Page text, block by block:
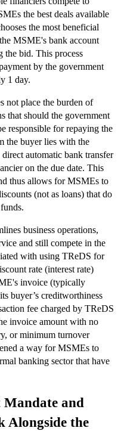
the best deals available
the most beneficial
MSME's bank account
the bid. This process
by the government
1 day.
not place the burden of
that should the government
responsible for repaying the
the buyer lies with the
automatic bank transfer
on the due date. This
thus allows for MSMEs to
(not as loans) that do
business operations,
and still compete in the
with using TReDS for
rate (interest rate)
invoice (typically
buyer’s creditworthiness
fee charged by TReDS
invoice amount with no
or minimum turnover
a way for MSMEs to
banking sector that have
Mandate and
Alongside the